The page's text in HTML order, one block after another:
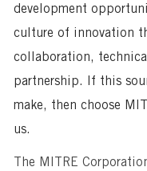
development
culture of innovation
collaboration,
partnership. If this
make, then choose
us.
The MITRE